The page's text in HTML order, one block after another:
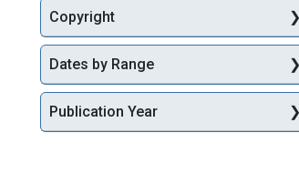
Copyright
Dates by Range
Publication Year